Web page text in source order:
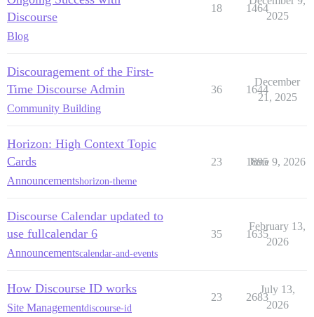
Discourse
Blog
18 1464
2025
Discouragement of the First-
Time Discourse Admin
Community Building
36 1644
December
21, 2025
Horizon: High Context Topic
Cards
Announcementshorizon-theme
23 1895
June 9, 2026
Discourse Calendar updated to
use fullcalendar 6
Announcementscalendar-and-events
35 1635
February 13,
2026
How Discourse ID works
Site Managementdiscourse-id
23 2683
July 13,
2026